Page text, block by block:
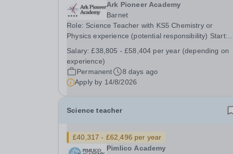
Ark Pioneer Academy
Barnet
Role: Science Teacher with KS5 Chemistry or
Physics experience (potential responsibility) Start:
Salary: MPS £38,805 - £51,735 per year
(depending on experience) We are seeking an
exceptional Science...
Salary:£38,805 - £58,404 per year (depending on
experience)
Permanent
8 days ago
Apply by 14/8/2026
Science teacher
£40,317 - £62,496 per year
Pimlico Academy